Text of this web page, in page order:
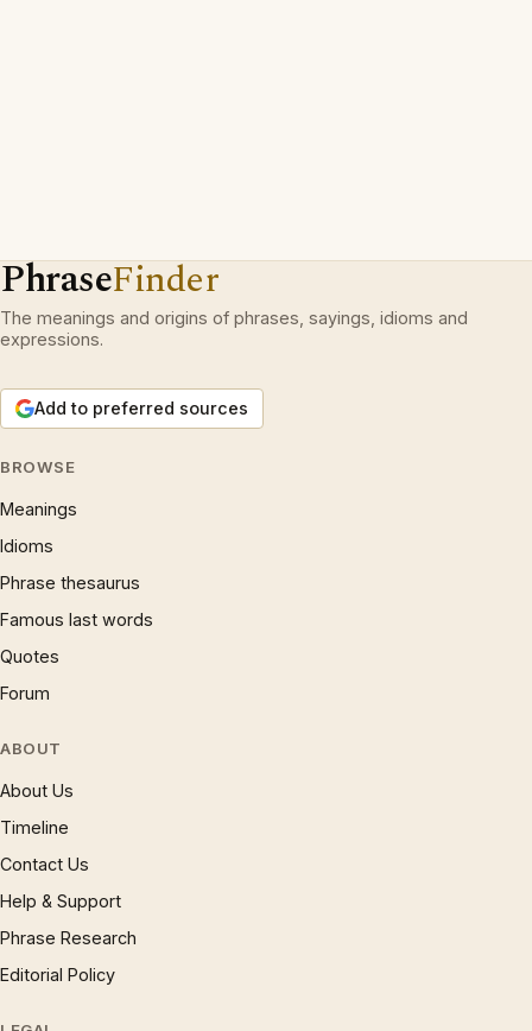
PhraseFinder
The meanings and origins of phrases, sayings, idioms and
expressions.
Add to preferred sources
BROWSE
Meanings
Idioms
Phrase thesaurus
Famous last words
Quotes
Forum
ABOUT
About Us
Timeline
Contact Us
Help & Support
Phrase Research
Editorial Policy